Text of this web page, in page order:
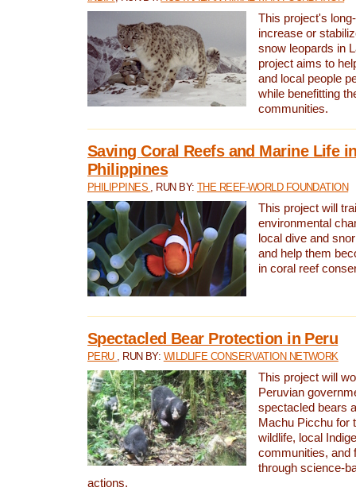
This project's
increase or
snow leopards in
project aims to
and local people
while benefitting
communities.
Saving Coral Reefs and Marine Life
Philippines
PHILIPPINES , RUN BY: THE REEF-WORLD FOUNDATION
This project will
environmental
local dive and
and help them
in coral reef
Spectacled Bear Protection in Peru
PERU , RUN BY: WILDLIFE CONSERVATION NETWORK
This project will
Peruvian
spectacled bears
Machu Picchu for
wildlife, local
communities, and
through science-
actions.